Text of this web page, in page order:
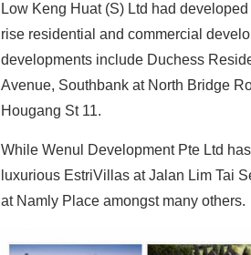
Low Keng Huat (S) Ltd had
rise residential and commercial
developments include Duchess
Avenue, Southbank at North Bridge
Hougang St 11.
While Wenul Development Pte Ltd
luxurious EstriVillas at Jalan Lim Tai
at Namly Place amongst many others.